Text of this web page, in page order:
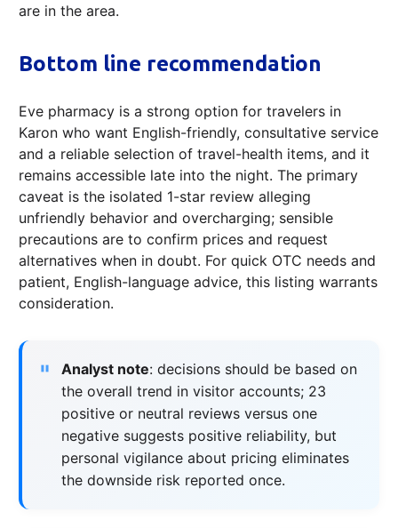
are in the area.
Bottom line recommendation
Eve pharmacy is a strong option for travelers in
Karon who want English-friendly, consultative service
and a reliable selection of travel-health items, and it
remains accessible late into the night. The primary
caveat is the isolated 1-star review alleging
unfriendly behavior and overcharging; sensible
precautions are to confirm prices and request
alternatives when in doubt. For quick OTC needs and
patient, English-language advice, this listing warrants
consideration.
Analyst note: decisions should be based on
the overall trend in visitor accounts; 23
positive or neutral reviews versus one
negative suggests positive reliability, but
personal vigilance about pricing eliminates
the downside risk reported once.